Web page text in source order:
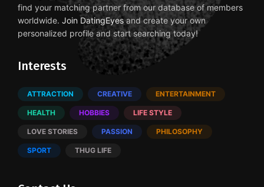
find your matching partner from our database of members
worldwide. Join DatingEyesand create your own
personalized profile and start searching today!
Interests
ATTRACTION CREATIVE ENTERTAINMENT
HEALTH HOBBIES LIFE STYLE
LOVE STORIES PASSION PHILOSOPHY
SPORT THUG LIFE